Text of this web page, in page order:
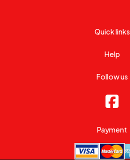
Quick links
Help
Follow us
Payment